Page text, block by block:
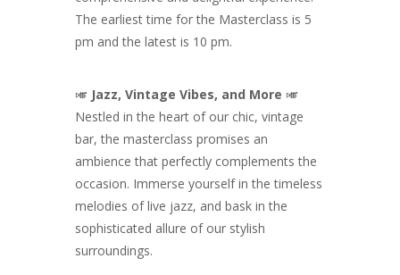
The earliest time for the Masterclass is 5
pm and the latest is 10 pm.
🎺 Jazz, Vintage Vibes, and More 🎺
Nestled in the heart of our chic, vintage
bar, the masterclass promises an
ambience that perfectly complements the
occasion. Immerse yourself in the timeless
melodies of live jazz, and bask in the
sophisticated allure of our stylish
surroundings.